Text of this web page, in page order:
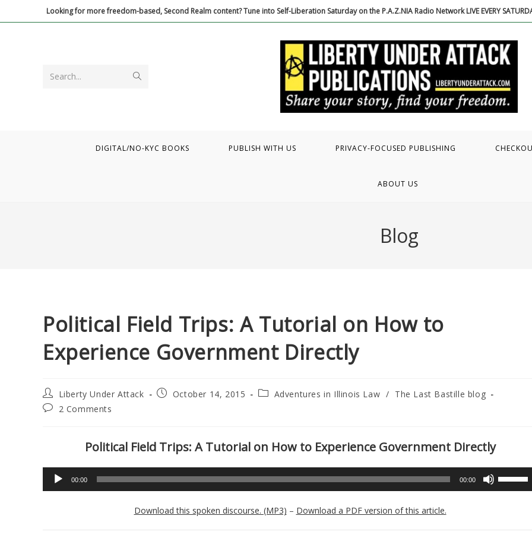
to
Looking for more freedom-based, Second Realm content? Tune into Self-Liberation Saturday on the P.A.Z.NIA Radio Network LIVE EVERY
Search...
DIGITAL/NO-KYC BOOKS PUBLISH WITH US PRIVACY-FOCUSED PUBLISHING
ABOUT US
Blog
Political Field Trips: A Tutorial on How to
Experience Government Directly
Post
author:
Liberty Under Attack
PostOctober 14, 2015
PostAdventures in Illinois Law / The Last Bastille blog
Post2 Comments
Political Field Trips: A Tutorial on How to Experience Government Directly
Audio
Player
00:00 00:00
Up/Down
Download this spoken discourse. (MP3) – Download a PDF version of this article.